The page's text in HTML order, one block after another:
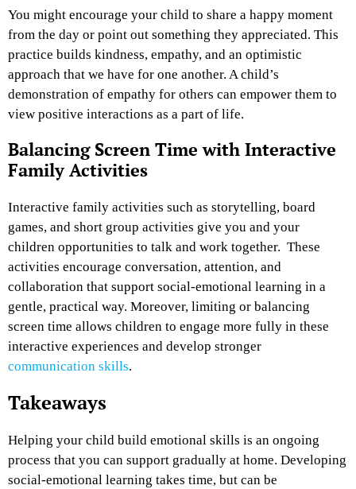
You might encourage your child to share a happy moment
from the day or point out something they appreciated. This
practice builds kindness, empathy, and an optimistic
approach that we have for one another. A child’s
demonstration of empathy for others can empower them to
view positive interactions as a part of life.
Balancing Screen Time with Interactive
Family Activities
Interactive family activities such as storytelling, board
games, and short group activities give you and your
children opportunities to talk and work together. These
activities encourage conversation, attention, and
collaboration that support social-emotional learning in a
gentle, practical way. Moreover, limiting or balancing
screen time allows children to engage more fully in these
interactive experiences and develop stronger
communication skills.
Takeaways
Helping your child build emotional skills is an ongoing
process that you can support gradually at home. Developing
social-emotional learning takes time, but can be